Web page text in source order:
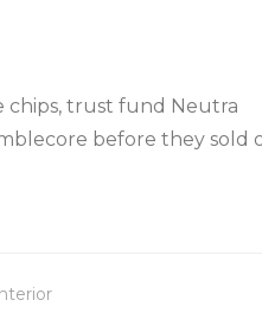
chips, trust fund Neutra
before they sold